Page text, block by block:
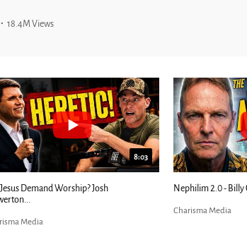
18.4M Views
8:03
Demand Worship? Josh
Media
Nephilim 2.0 - Billy
Charisma Media